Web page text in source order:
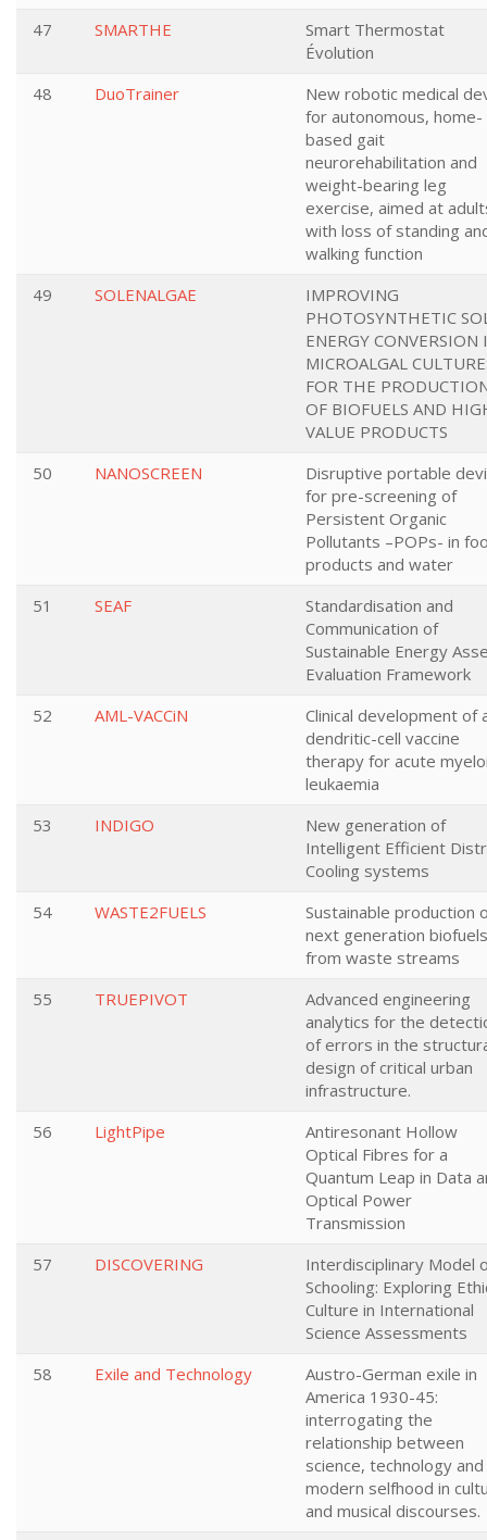
47
SMARTHE
Smart Thermostat
Évolution
48
DuoTrainer
New robotic medical
for autonomous, home-
based gait
neurorehabilitation and
weight-bearing leg
exercise, aimed at
with loss of standing
walking function
49
SOLENALGAE
IMPROVING
PHOTOSYNTHETIC
ENERGY CONVERSION
MICROALGAL
FOR THE
OF BIOFUELS AND
VALUE PRODUCTS
50
NANOSCREEN
Disruptive portable
for pre-screening of
Persistent Organic
Pollutants –POPs- in
products and water
51
SEAF
Standardisation and
Communication of
Sustainable Energy
Evaluation Framework
52
AML-VACCiN
Clinical development of
dendritic-cell vaccine
therapy for acute
leukaemia
53
INDIGO
New generation of
Intelligent Efficient
Cooling systems
54
WASTE2FUELS
Sustainable production
next generation biofuels
from waste streams
55
TRUEPIVOT
Advanced engineering
analytics for the
of errors in the
design of critical urban
infrastructure.
56
LightPipe
Antiresonant Hollow
Optical Fibres for a
Quantum Leap in Data
Optical Power
Transmission
57
DISCOVERING
Interdisciplinary Model
Schooling: Exploring
Culture in International
Science Assessments
58
Exile and Technology
Austro-German exile in
America 1930-45:
interrogating the
relationship between
science, technology and
modern selfhood in
and musical discourses.